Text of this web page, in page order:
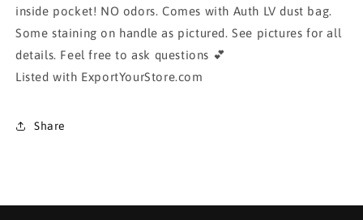
inside pocket! NO odors. Comes with Auth LV dust bag.
Some staining on handle as pictured. See pictures for all
details. Feel free to ask questions 💕
Listed with ExportYourStore.com
Share